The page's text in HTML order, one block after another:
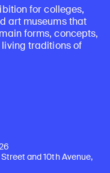
for colleges,
art museums that
forms, concepts,
traditions of
and 10th Avenue,